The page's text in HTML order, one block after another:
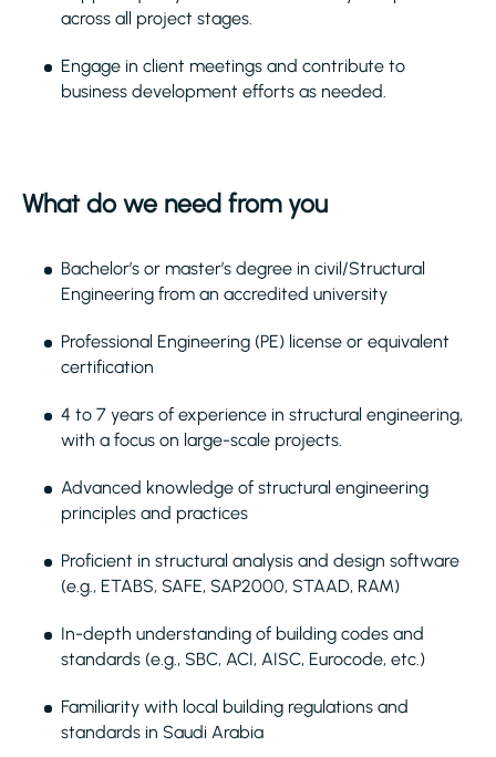
across all project stages.
Engage in client meetings and contribute to
business development efforts as needed.
What do we need from you
Bachelor’s or master’s degree in civil/Structural
Engineering from an accredited university
Professional Engineering (PE) license or equivalent
certification
4 to 7 years of experience in structural engineering,
with a focus on large-scale projects.
Advanced knowledge of structural engineering
principles and practices
Proficient in structural analysis and design software
(e.g., ETABS, SAFE, SAP2000, STAAD, RAM)
In-depth understanding of building codes and
standards (e.g., SBC, ACI, AISC, Eurocode, etc.)
Familiarity with local building regulations and
standards in Saudi Arabia